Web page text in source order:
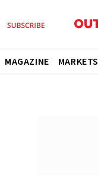
MAGAZINE MARKETS